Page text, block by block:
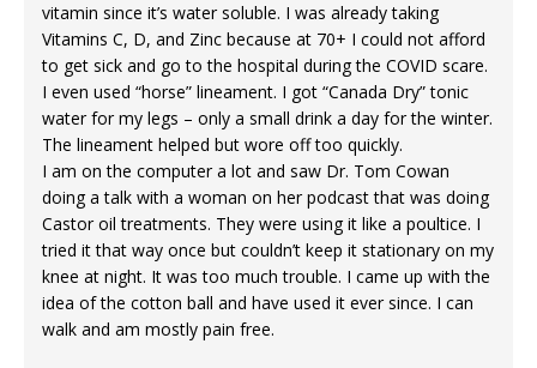
vitamin since it’s water soluble. I was already taking
Vitamins C, D, and Zinc because at 70+ I could not afford
to get sick and go to the hospital during the COVID scare.
I even used “horse” lineament. I got “Canada Dry” tonic
water for my legs – only a small drink a day for the winter.
The lineament helped but wore off too quickly.
I am on the computer a lot and saw Dr. Tom Cowan
doing a talk with a woman on her podcast that was doing
Castor oil treatments. They were using it like a poultice. I
tried it that way once but couldn’t keep it stationary on my
knee at night. It was too much trouble. I came up with the
idea of the cotton ball and have used it ever since. I can
walk and am mostly pain free.